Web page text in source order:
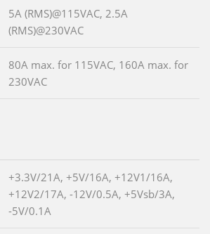
5A (RMS)@115VAC, 2.5A
(RMS)@230VAC
80A max. for 115VAC, 160A max. for
230VAC
+3.3V/21A, +5V/16A, +12V1/16A,
+12V2/17A, -12V/0.5A, +5Vsb/3A,
-5V/0.1A